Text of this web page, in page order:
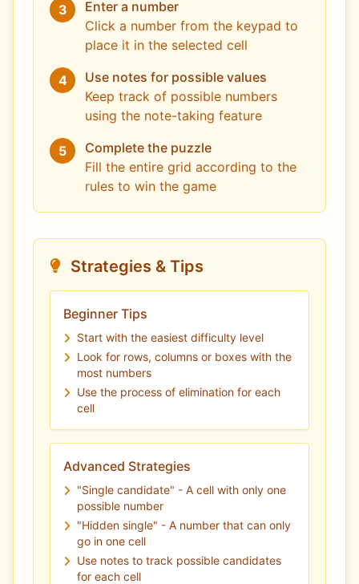
3
Enter a number
Click a number from the keypad to
place it in the selected cell
4
Use notes for possible values
Keep track of possible numbers
using the note-taking feature
5
Complete the puzzle
Fill the entire grid according to the
rules to win the game
Strategies & Tips
Beginner Tips
Start with the easiest difficulty level
Look for rows, columns or boxes with the
most numbers
Use the process of elimination for each
cell
Advanced Strategies
"Single candidate" - A cell with only one
possible number
"Hidden single" - A number that can only
go in one cell
Use notes to track possible candidates
for each cell